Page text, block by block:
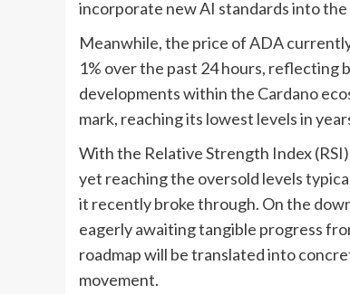
incorporate new AI standards into
Meanwhile, the price of ADA
1% over the past 24 hours, reflecting
developments within the Cardano
mark, reaching its lowest levels in
With the Relative Strength Index
yet reaching the oversold levels
it recently broke through. On the
eagerly awaiting tangible progress
roadmap will be translated into
movement.